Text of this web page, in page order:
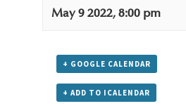
May 9 2022, 8:00 pm
+ GOOGLE CALENDAR
+ ADD TO ICALENDAR